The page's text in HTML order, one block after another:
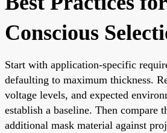
Conscious
Start with application-specific
defaulting to maximum thickness.
voltage levels, and expected
establish a baseline. Then compare
additional mask material against